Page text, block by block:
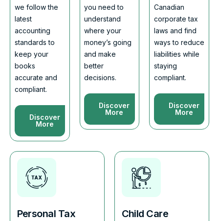
we follow the
latest
accounting
standards to
keep your
books
accurate and
compliant.
Discover
More
you need to
understand
where your
money’s going
and make
better
decisions.
Discover
More
Canadian
corporate tax
laws and find
ways to reduce
liabilities while
staying
compliant.
Discover
More
Personal Tax
Child Care